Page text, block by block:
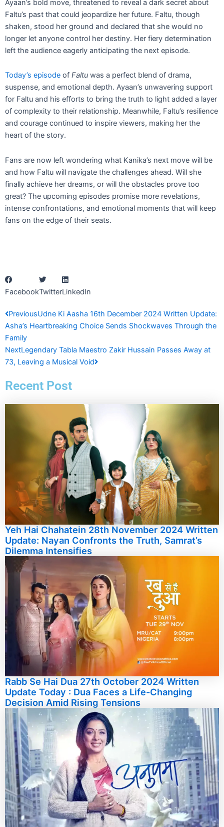
Ayaan’s bold move, threatened to reveal a dark secret about
Faltu’s past that could jeopardize her future. Faltu, though
shaken, stood her ground and declared that she would no
longer let anyone control her destiny. Her fiery determination
left the audience eagerly anticipating the next episode.
Today’s episode of Faltu was a perfect blend of drama,
suspense, and emotional depth. Ayaan’s unwavering support
for Faltu and his efforts to bring the truth to light added a layer
of complexity to their relationship. Meanwhile, Faltu’s resilience
and courage continued to inspire viewers, making her the
heart of the story.
Fans are now left wondering what Kanika’s next move will be
and how Faltu will navigate the challenges ahead. Will she
finally achieve her dreams, or will the obstacles prove too
great? The upcoming episodes promise more revelations,
intense confrontations, and emotional moments that will keep
fans on the edge of their seats.
FacebookTwitterLinkedIn
Prev
PreviousUdne Ki Aasha 16th December 2024 Written Update:
Asha’s Heartbreaking Choice Sends Shockwaves Through the
Family
NextLegendary Tabla Maestro Zakir Hussain Passes Away at
73, Leaving a Musical Void
Next
Recent Post
Yeh Hai Chahatein 28th November 2024 Written
Update: Nayan Confronts the Truth, Samrat’s
Dilemma Intensifies
Rabb Se Hai Dua 27th October 2024 Written
Update Today : Dua Faces a Life-Changing
Decision Amid Rising Tensions